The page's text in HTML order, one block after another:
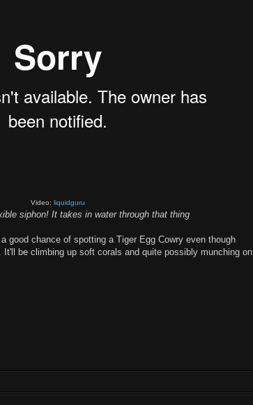
Video: liquidguru
siphon! It takes in water through that thing
good chance of spotting a Tiger Egg Cowry even though
be climbing up soft corals and quite possibly munching on